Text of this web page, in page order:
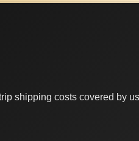
shipping costs covered by